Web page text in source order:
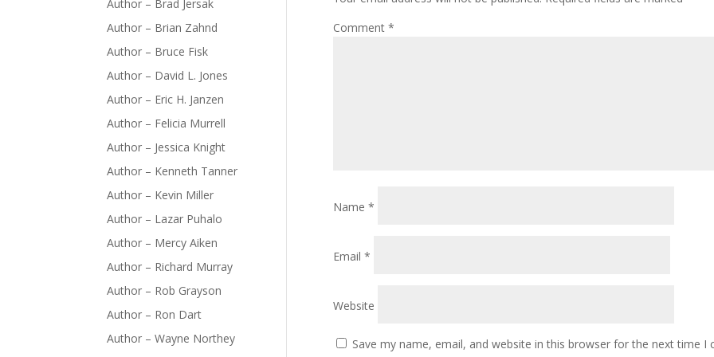
Comment *
Name *
Email *
Website
Save my name, email, and website in this browser for the next time I
Author – Brad Jersak
Author – Brian Zahnd
Author – Bruce Fisk
Author – David L. Jones
Author – Eric H. Janzen
Author – Felicia Murrell
Author – Jessica Knight
Author – Kenneth Tanner
Author – Kevin Miller
Author – Lazar Puhalo
Author – Mercy Aiken
Author – Richard Murray
Author – Rob Grayson
Author – Ron Dart
Author – Wayne Northey